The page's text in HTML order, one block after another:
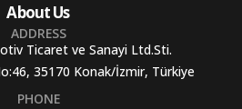
About Us
ADDRESS
Ticaret ve Sanayi Ltd.Sti.
35170 Konak/İzmir, Türkiye
PHONE